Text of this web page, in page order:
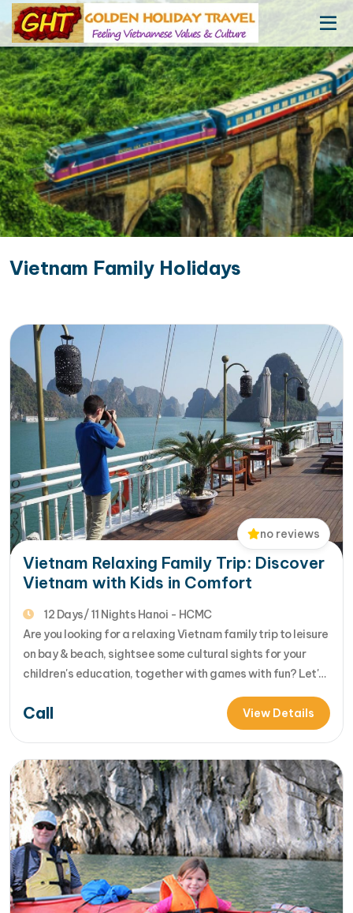
Vietnam Family Holidays
no reviews
Vietnam Relaxing Family Trip: Discover
Vietnam with Kids in Comfort
12 Days/ 11 Nights Hanoi - HCMC
Are you looking for a relaxing Vietnam family trip to leisure
on bay & beach, sightsee some cultural sights for your
children's education, together with games with fun? Let's
coastal city, Cu Chi Tunnels, rustic Mekong Delta......
[...]Read More... from Vietnam Relaxing Family Trip:
Call View Details